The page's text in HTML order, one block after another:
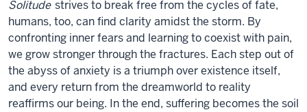
Solitude strives to break free from the cycles of fate,
humans, too, can find clarity amidst the storm. By
confronting inner fears and learning to coexist with pain,
we grow stronger through the fractures. Each step out of
the abyss of anxiety is a triumph over existence itself,
and every return from the dreamworld to reality
reaffirms our being. In the end, suffering becomes the soil